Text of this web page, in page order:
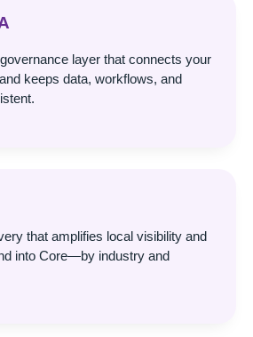
layer that connects your
keeps data, workflows, and
that amplifies local visibility and
into Core—by industry and